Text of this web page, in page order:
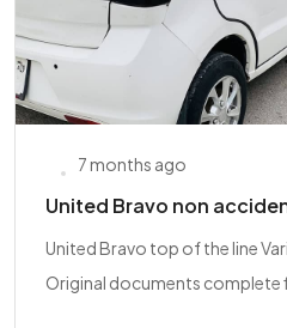
7 months ago
United Bravo non
United Bravo top of the line
Original documents complete